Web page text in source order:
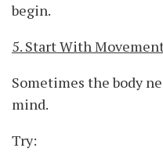
begin.
5. Start With
Sometimes the body
mind.
Try: